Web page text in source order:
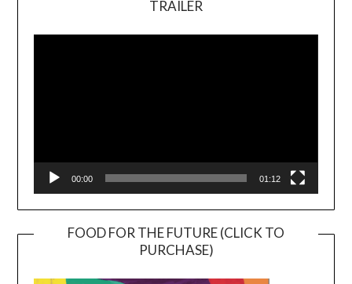
TRAILER
Player
00:00 01:12
FOOD FOR THE FUTURE (CLICK TO
PURCHASE)